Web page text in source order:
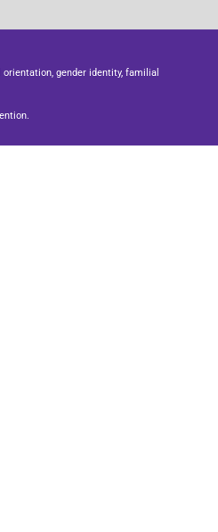
gender identity, familial